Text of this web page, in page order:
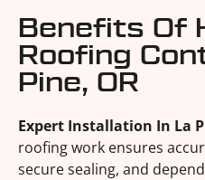
Benefits Of
Roofing
Pine, OR
Expert Installation In La
roofing work ensures
secure sealing, and